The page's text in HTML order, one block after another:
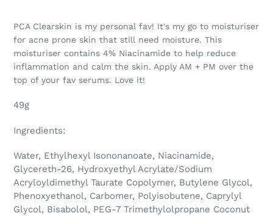
PCA Clearskin is my personal fav! It's my go to moisturiser
for acne prone skin that still need moisture. This
moisturiser contains 4% Niacinamide to help reduce
inflammation and calm the skin. Apply AM + PM over the
top of your fav serums. Love it!
49g
Ingredients:
Water, Ethylhexyl Isononanoate, Niacinamide,
Glycereth-26, Hydroxyethyl Acrylate/Sodium
Acryloyldimethyl Taurate Copolymer, Butylene Glycol,
Phenoxyethanol, Carbomer, Polyisobutene, Caprylyl
Glycol, Bisabolol, PEG-7 Trimethylolpropane Coconut